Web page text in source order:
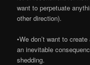
want to perpetuate
other direction).
•We don’t want to
an inevitable
shedding.